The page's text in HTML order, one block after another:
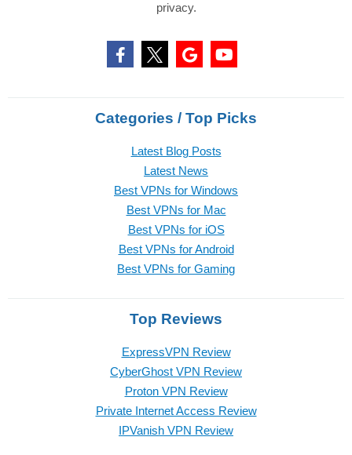
privacy.
Categories / Top Picks
Latest Blog Posts
Latest News
Best VPNs for Windows
Best VPNs for Mac
Best VPNs for iOS
Best VPNs for Android
Best VPNs for Gaming
Top Reviews
ExpressVPN Review
CyberGhost VPN Review
Proton VPN Review
Private Internet Access Review
IPVanish VPN Review